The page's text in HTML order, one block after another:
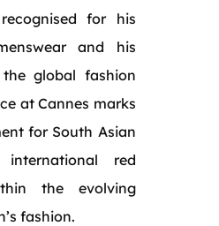
for his
and his
global fashion
at Cannes marks
for South Asian
red
the evolving
fashion.